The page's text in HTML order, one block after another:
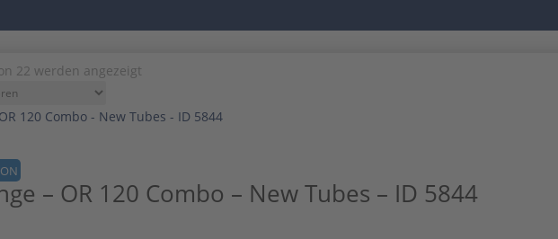
22 werden angezeigt
sortiert
– OR 120 Combo – New Tubes – ID 5844